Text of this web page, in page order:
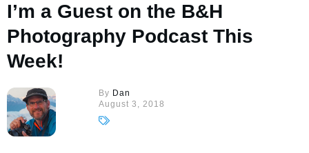
I’m a Guest on the B&H
Photography Podcast This
Week!
By Dan
August 3, 2018